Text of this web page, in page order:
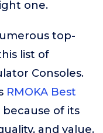
one.
top-
list of
Consoles.
RMOKA Best
because of its
and value.